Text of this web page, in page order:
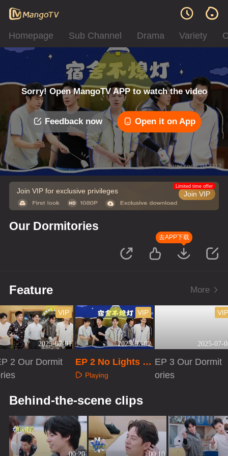
Homepage Sub Channel Drama Variety
Sorry! Open MangoTV APP to watch the video
Feedback now Open it on App
Error code: 042312
Join VIP for exclusive privileges Join VIP
Limited time offer
Our Dormitories
去APP下载
Feature More
2025-07-01
VIP
2 Our Dormit
2025-07-02
VIP
EP 2 No Lights O
ut Playing
2025-07-
VIP
EP 3 Our Dormit
ories
Behind-the-scene clips
00:20 00:10